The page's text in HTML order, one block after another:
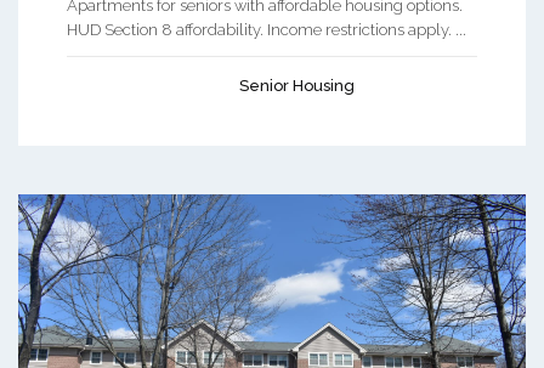
Apartments for seniors with affordable housing options.
HUD Section 8 affordability. Income restrictions apply. ...
Senior Housing